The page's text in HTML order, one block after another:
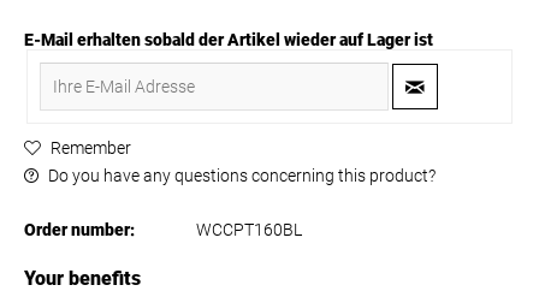
E-Mail erhalten sobald der Artikel wieder auf Lager ist
Remember
Do you have any questions concerning this product?
Order number: WCCPT160BL
Your benefits